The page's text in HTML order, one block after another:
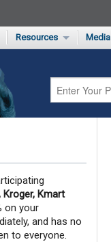
Program Drug Coupons
Priced Drug List
List
Resources
Medication Pricing
Private Label
Media
Kroger, Kmart
on your
and has no
to everyone.